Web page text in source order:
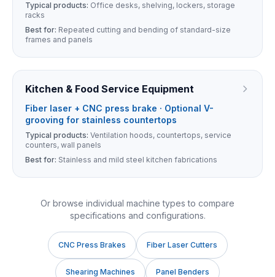
Typical products: Office desks, shelving, lockers, storage
racks
Best for: Repeated cutting and bending of standard-size
frames and panels
Kitchen & Food Service Equipment
Fiber laser + CNC press brake · Optional V-
grooving for stainless countertops
Typical products: Ventilation hoods, countertops, service
counters, wall panels
Best for: Stainless and mild steel kitchen fabrications
Or browse individual machine types to compare
specifications and configurations.
CNC Press Brakes Fiber Laser Cutters
Shearing Machines Panel Benders